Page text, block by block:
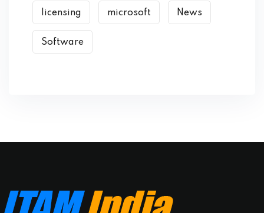
licensing microsoft News
Software